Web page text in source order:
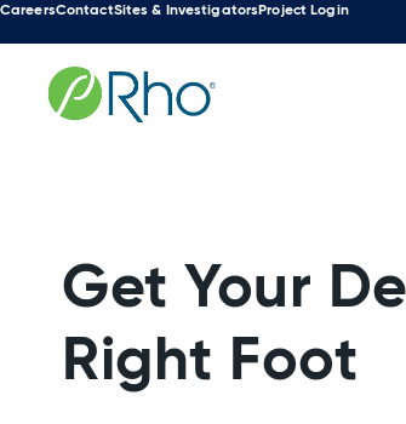
Skip
to
content
CareersContactSites & InvestigatorsProject Login
Get Your
Right Foot
Search